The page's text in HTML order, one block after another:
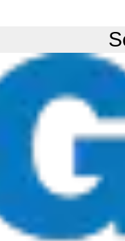
150/70R17 CST CM-A1
Add to
Wishlist
Share
This
Product
Previous
Image